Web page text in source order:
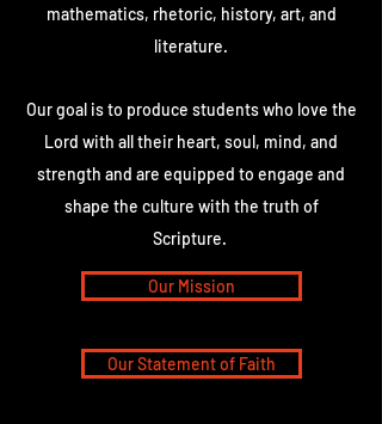
mathematics, rhetoric, history, art, and
literature.
Our goal is to produce students who love the
Lord with all their heart, soul, mind, and
strength and are equipped to engage and
shape the culture with the truth of
Scripture.
Our Mission
Our Statement of Faith